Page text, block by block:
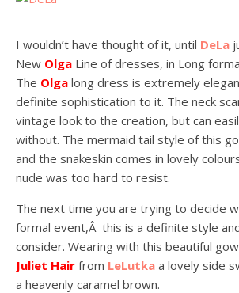
I wouldn’t have thought of it, until DeLa
New Olga Line of dresses, in Long
The Olga long dress is extremely
definite sophistication to it. The neck
vintage look to the creation, but can
without. The mermaid tail style of this
and the snakeskin comes in lovely
nude was too hard to resist.
The next time you are trying to decide
formal event,Â this is a definite style
consider. Wearing with this beautiful
Juliet Hair from LeLutka a lovely side
a heavenly caramel brown.